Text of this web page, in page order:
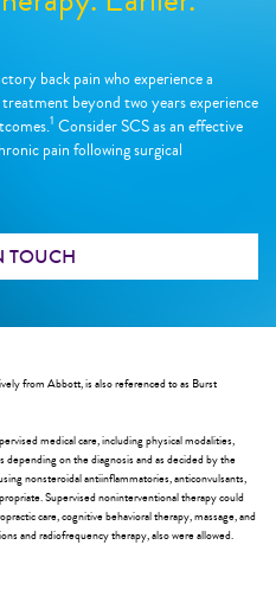
back pain who experience a
beyond two years experience
1 Consider SCS as an effective
pain following surgical
TOUCH
from Abbott, is also referenced to as Burst
medical care, including physical modalities,
on the diagnosis and as decided by the
nonsteroidal antiinflammatories, anticonvulsants,
Supervised noninterventional therapy could
care, cognitive behavioral therapy, massage, and
and radiofrequency therapy, also were allowed.